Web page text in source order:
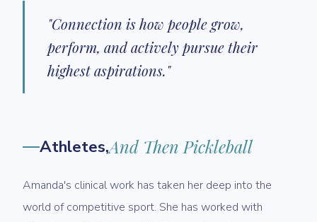
"Connection is how people grow,
perform, and actively pursue their
highest aspirations."
Athletes,And Then Pickleball
Amanda's clinical work has taken her deep into the
world of competitive sport. She has worked with